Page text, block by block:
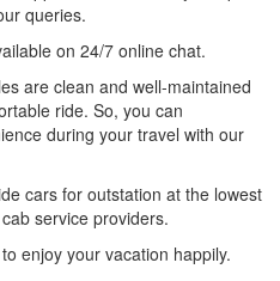
queries.
on 24/7 online chat.
are clean and well-maintained
ride. So, you can
during your travel with our
cars for outstation at the lowest
service providers.
enjoy your vacation happily.